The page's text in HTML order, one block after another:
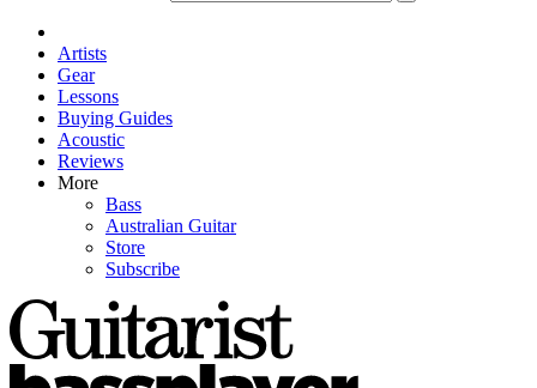
Artists
Gear
Lessons
Buying Guides
Acoustic
Reviews
More
Bass
Australian Guitar
Store
Subscribe